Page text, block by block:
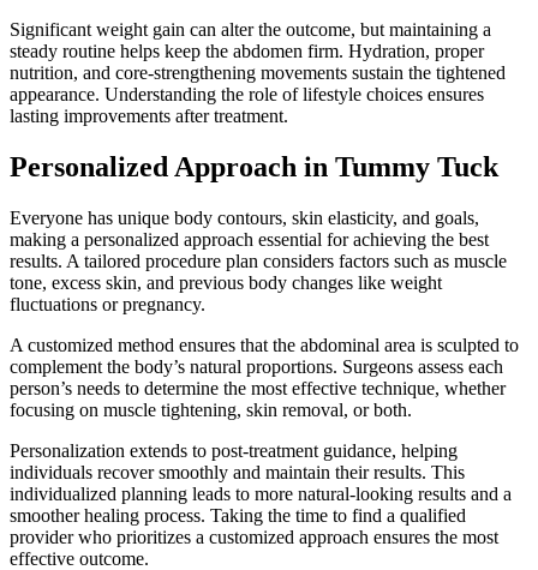
Significant weight gain can alter the outcome, but maintaining a
steady routine helps keep the abdomen firm. Hydration, proper
nutrition, and core-strengthening movements sustain the tightened
appearance. Understanding the role of lifestyle choices ensures
lasting improvements after treatment.
Personalized Approach in Tummy Tuck
Everyone has unique body contours, skin elasticity, and goals,
making a personalized approach essential for achieving the best
results. A tailored procedure plan considers factors such as muscle
tone, excess skin, and previous body changes like weight
fluctuations or pregnancy.
A customized method ensures that the abdominal area is sculpted to
complement the body’s natural proportions. Surgeons assess each
person’s needs to determine the most effective technique, whether
focusing on muscle tightening, skin removal, or both.
Personalization extends to post-treatment guidance, helping
individuals recover smoothly and maintain their results. This
individualized planning leads to more natural-looking results and a
smoother healing process. Taking the time to find a qualified
provider who prioritizes a customized approach ensures the most
effective outcome.